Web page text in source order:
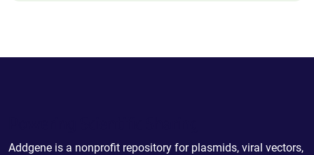
Addgene is a nonprofit repository for plasmids, viral vectors,